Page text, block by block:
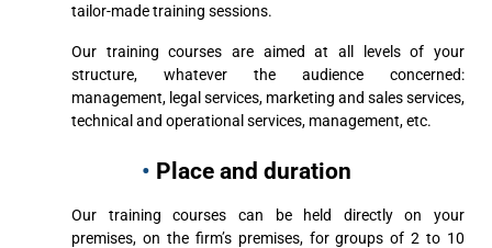
tailor-made training sessions.
Our training courses are aimed at all levels of your
structure, whatever the audience concerned:
management, legal services, marketing and sales services,
technical and operational services, management, etc.
• Place and duration
Our training courses can be held directly on your
premises, on the firm’s premises, for groups of 2 to 10